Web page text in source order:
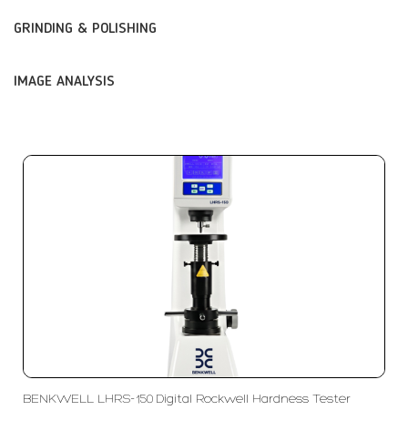
GRINDING & POLISHING
IMAGE ANALYSIS
BENKWELL LHRS-150 Digital Rockwell Hardness Tester